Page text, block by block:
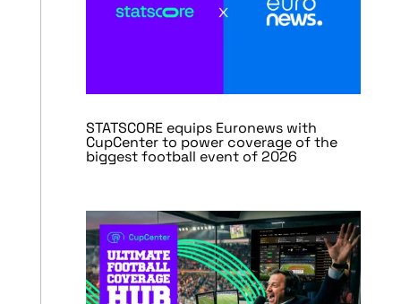
STATSCORE equips Euronews with
CupCenter to power coverage of the
biggest football event of 2026